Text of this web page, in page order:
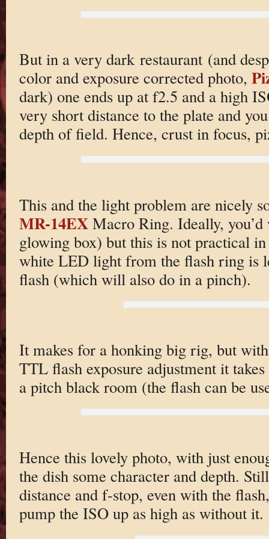
But in a very dark restaurant (and
color and exposure corrected photo,
dark) one ends up at f2.5 and a high
very short distance to the plate and
depth of field. Hence, crust in focus,
This and the light problem are nicely
MR-14EXMacro Ring. Ideally,
glowing box) but this is not practical
white LED light from the flash ring is
flash (which will also do in a pinch).
It makes for a honking big rig, but
TTL flash exposure adjustment it
a pitch black room (the flash can be
Hence this lovely photo, with just
the dish some character and depth.
distance and f-stop, even with the
pump the ISO up as high as without it.